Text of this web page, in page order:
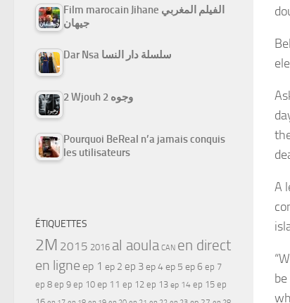
A
Film marocain Jihane الفيلم المغربي
جيهان
Dar Nsa سلسلة دار النسا
2 Wjouh 2 وجوه
Pourquoi BeReal n’a jamais conquis
les utilisateurs
ÉTIQUETTES
2M 2015 2016 al aoula CAN en direct
en ligne ep 1 ep 2 ep 3ep 4ep 5 ep 6 ep 7
ep 8 ep 9 ep 10 ep 11 ep 12 ep 13 ep 14 ep 15 ep